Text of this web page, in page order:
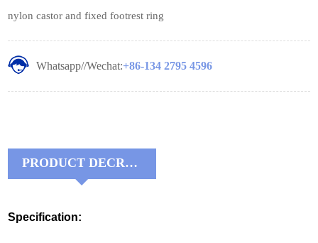
nylon castor and fixed footrest ring
Whatsapp//Wechat:+86-134 2795 4596
PRODUCT DECRIPTIONS:
Specification: